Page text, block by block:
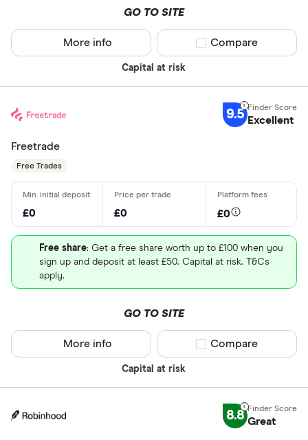
PEG ratio: 3.9216
: 0.0122%
Get more detailed information
and learn how to buy BNC.LSE
shares
GO TO SITE
Capital at risk
More info Compare product
Compare
9.5 Excellent
Freetrade
Free Trades
£0 £0 £0
Free share: Get a free share worth up to £100 when you
sign up and deposit at least £50. Capital at risk. T&Cs
apply.
GO TO SITE
Capital at risk
More info Compare product
Compare
8.8 Great